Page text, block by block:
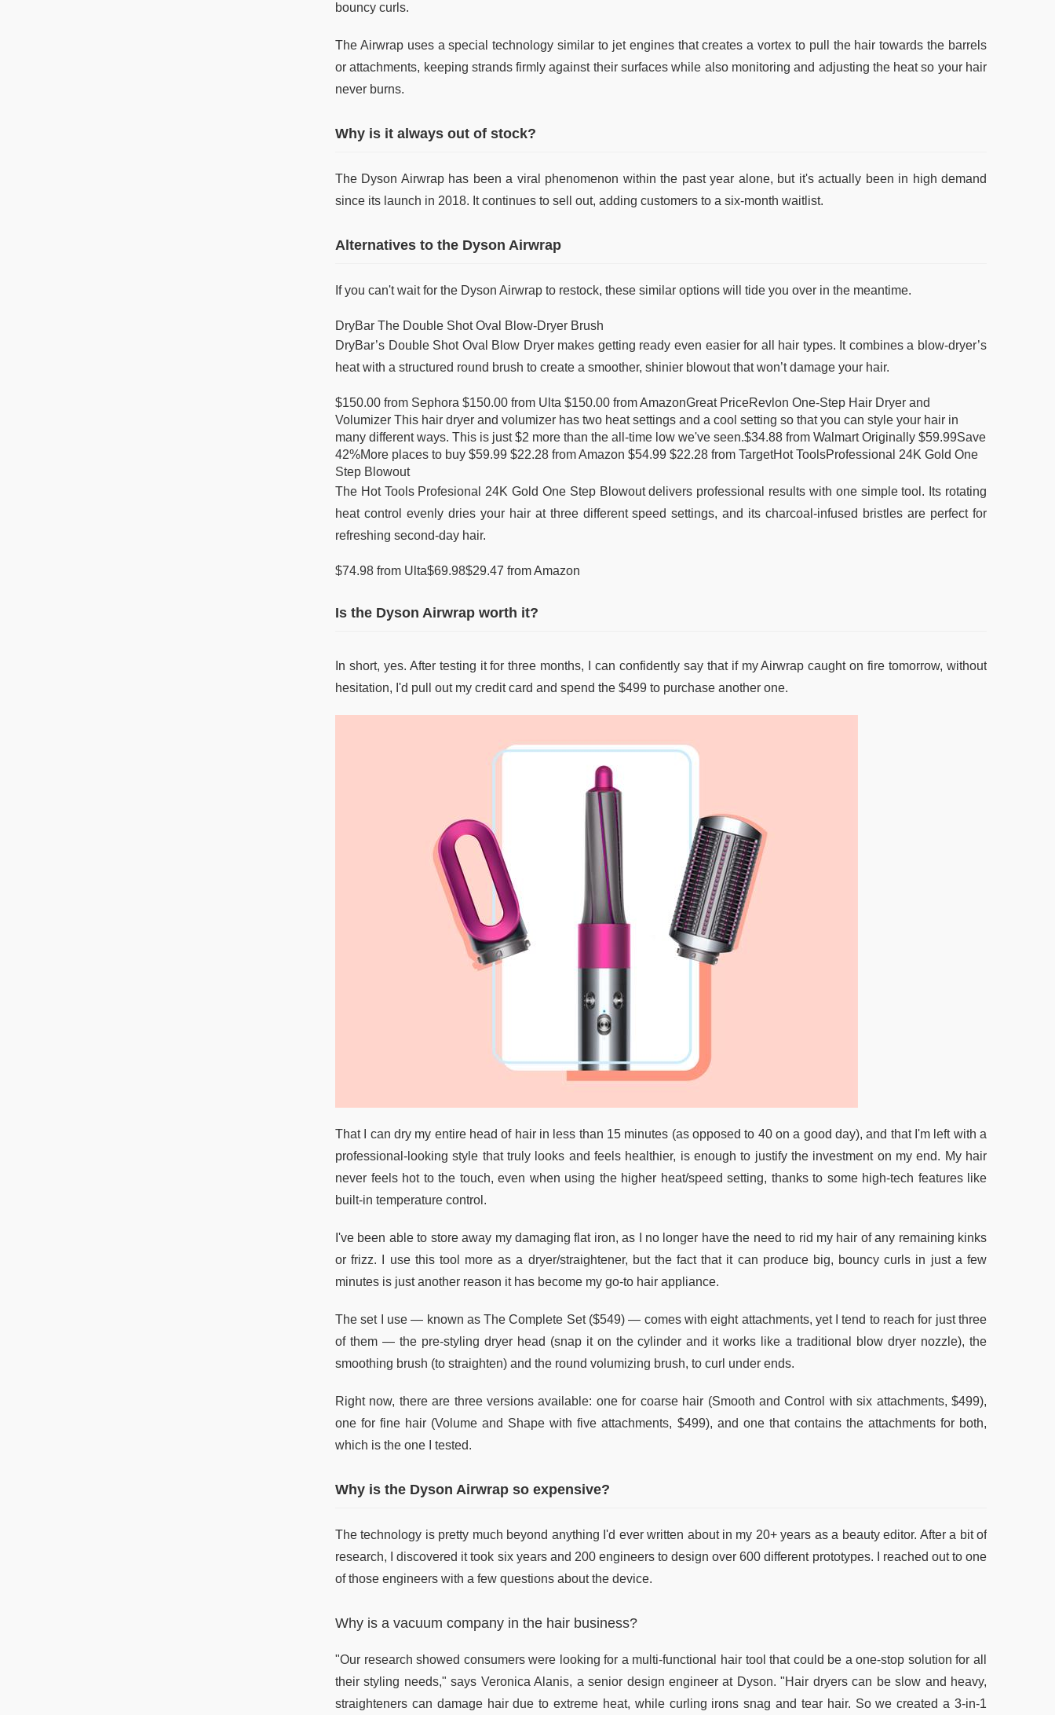
bouncy curls.
The Airwrap uses a special technology similar to jet engines that creates a vortex to pull the hair towards the barrels
or attachments, keeping strands firmly against their surfaces while also monitoring and adjusting the heat so your hair
never burns.
Why is it always out of stock?
The Dyson Airwrap has been a viral phenomenon within the past year alone, but it's actually been in high demand
since its launch in 2018. It continues to sell out, adding customers to a six-month waitlist.
Alternatives to the Dyson Airwrap
If you can't wait for the Dyson Airwrap to restock, these similar options will tide you over in the meantime.
DryBar The Double Shot Oval Blow-Dryer Brush
DryBar’s Double Shot Oval Blow Dryer makes getting ready even easier for all hair types. It combines a blow-dryer’s
heat with a structured round brush to create a smoother, shinier blowout that won’t damage your hair.
$150.00 from Sephora $150.00 from Ulta $150.00 from AmazonGreat PriceRevlon One-Step Hair Dryer and
Volumizer This hair dryer and volumizer has two heat settings and a cool setting so that you can style your hair in
many different ways. This is just $2 more than the all-time low we've seen.$34.88 from Walmart Originally $59.99Save
42%More places to buy $59.99 $22.28 from Amazon $54.99 $22.28 from TargetHot ToolsProfessional 24K Gold One
Step Blowout
The Hot Tools Profesional 24K Gold One Step Blowout delivers professional results with one simple tool. Its rotating
heat control evenly dries your hair at three different speed settings, and its charcoal-infused bristles are perfect for
refreshing second-day hair.
$74.98 from Ulta$69.98$29.47 from Amazon
Is the Dyson Airwrap worth it?
In short, yes. After testing it for three months, I can confidently say that if my Airwrap caught on fire tomorrow, without
hesitation, I'd pull out my credit card and spend the $499 to purchase another one.
That I can dry my entire head of hair in less than 15 minutes (as opposed to 40 on a good day), and that I'm left with a
professional-looking style that truly looks and feels healthier, is enough to justify the investment on my end. My hair
never feels hot to the touch, even when using the higher heat/speed setting, thanks to some high-tech features like
built-in temperature control.
I've been able to store away my damaging flat iron, as I no longer have the need to rid my hair of any remaining kinks
or frizz. I use this tool more as a dryer/straightener, but the fact that it can produce big, bouncy curls in just a few
minutes is just another reason it has become my go-to hair appliance.
The set I use — known as The Complete Set ($549) — comes with eight attachments, yet I tend to reach for just three
of them — the pre-styling dryer head (snap it on the cylinder and it works like a traditional blow dryer nozzle), the
smoothing brush (to straighten) and the round volumizing brush, to curl under ends.
Right now, there are three versions available: one for coarse hair (Smooth and Control with six attachments, $499),
one for fine hair (Volume and Shape with five attachments, $499), and one that contains the attachments for both,
which is the one I tested.
Why is the Dyson Airwrap so expensive?
The technology is pretty much beyond anything I'd ever written about in my 20+ years as a beauty editor. After a bit of
research, I discovered it took six years and 200 engineers to design over 600 different prototypes. I reached out to one
of those engineers with a few questions about the device.
Why is a vacuum company in the hair business?
"Our research showed consumers were looking for a multi-functional hair tool that could be a one-stop solution for all
their styling needs," says Veronica Alanis, a senior design engineer at Dyson. "Hair dryers can be slow and heavy,
straighteners can damage hair due to extreme heat, while curling irons snag and tear hair. So we created a 3-in-1